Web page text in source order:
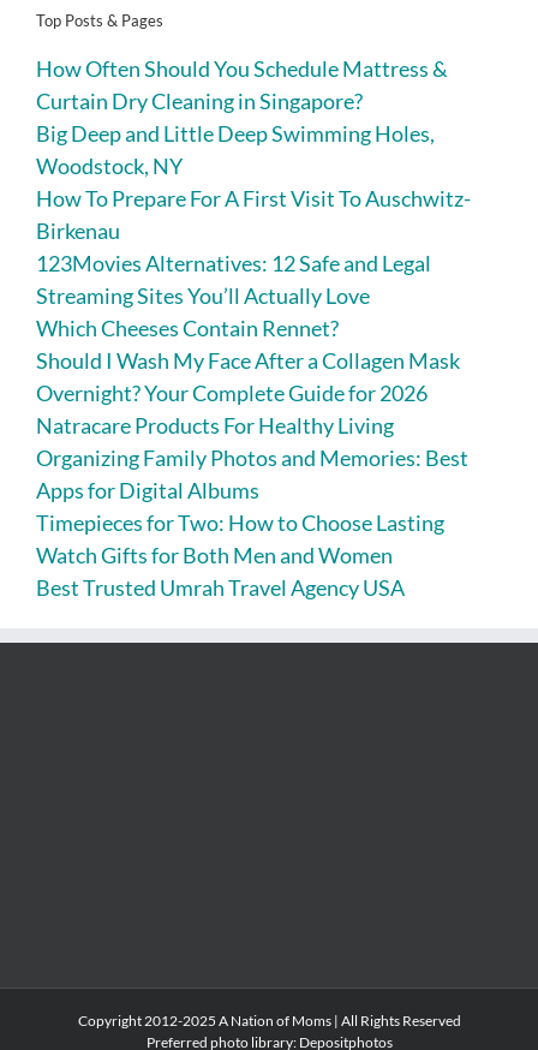
Top Posts & Pages
How Often Should You Schedule Mattress &
Curtain Dry Cleaning in Singapore?
Big Deep and Little Deep Swimming Holes,
Woodstock, NY
How To Prepare For A First Visit To Auschwitz-
Birkenau
123Movies Alternatives: 12 Safe and Legal
Streaming Sites You’ll Actually Love
Which Cheeses Contain Rennet?
Should I Wash My Face After a Collagen Mask
Overnight? Your Complete Guide for 2026
Natracare Products For Healthy Living
Organizing Family Photos and Memories: Best
Apps for Digital Albums
Timepieces for Two: How to Choose Lasting
Watch Gifts for Both Men and Women
Best Trusted Umrah Travel Agency USA
Copyright 2012-2025 A Nation of Moms | All Rights Reserved
Preferred photo library: Depositphotos